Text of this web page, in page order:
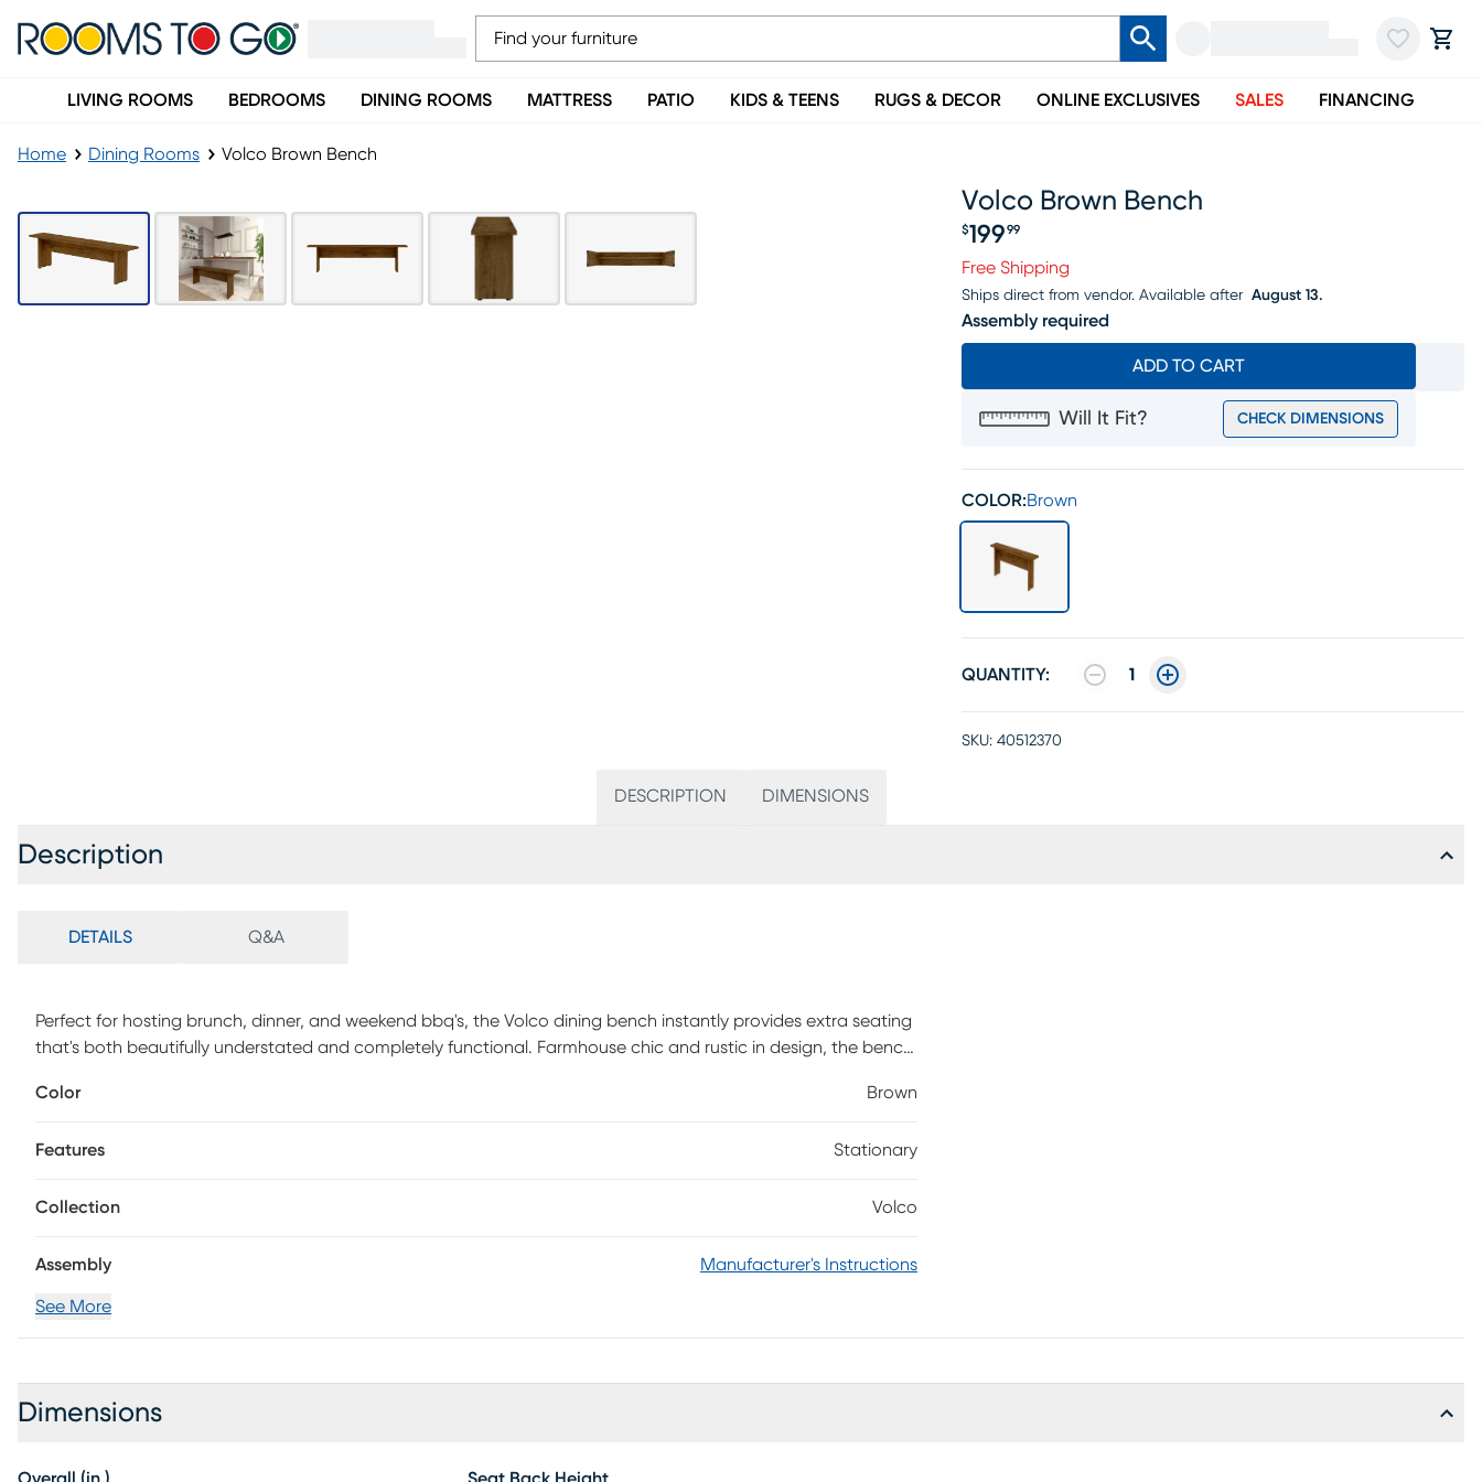
LIVING ROOMS BEDROOMS DINING ROOMS MATTRESS PATIO KIDS & TEENS RUGS & DECOR ONLINE EXCLUSIVES SALES FINANCING
Home Dining Rooms Volco Brown Bench
Volco Brown Bench
$199 99
Free Shipping
Ships direct from vendor. Available after August 13.
Assembly required
ADD TO CART
Will It Fit? CHECK DIMENSIONS
COLOR:Brown
QUANTITY: 1
SKU: 40512370
DESCRIPTION DIMENSIONS
Description
DETAILS Q&A
Perfect for hosting brunch, dinner, and weekend bbq's, the Volco dining bench instantly provides extra seating
that's both beautifully understated and completely functional. Farmhouse chic and rustic in design, the bench
entertaining fireside or for a proper family dinner in the dining room. Timeless and versatile, the bench moves
Color Brown
Features Stationary
Collection Volco
Assembly Manufacturer's Instructions
See More
Dimensions